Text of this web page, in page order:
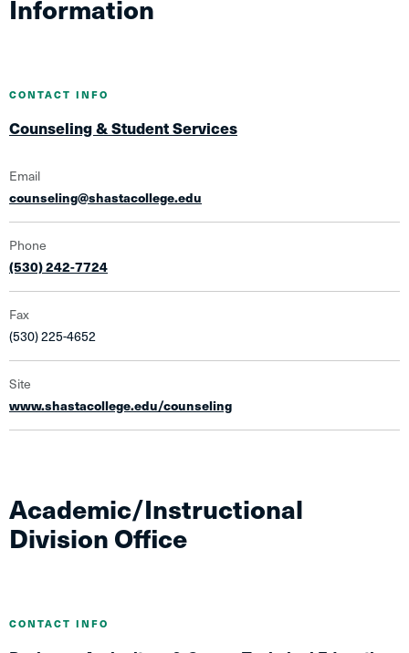
Information
Counseling & Student Services
CONTACT INFO
Email
counseling@shastacollege.edu
Phone
(530) 242-7724
Fax
(530) 225-4652
Site
www.shastacollege.edu/counseling
Academic/Instructional
Division Office
CONTACT INFO